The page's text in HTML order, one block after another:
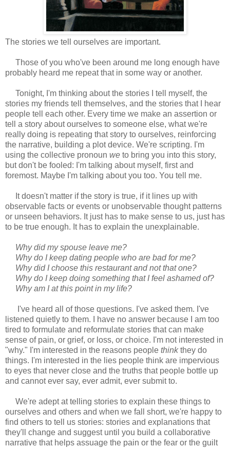
The stories we tell ourselves are important.
Those of you who've been around me long enough have
probably heard me repeat that in some way or another.
Tonight, I'm thinking about the stories I tell myself, the
stories my friends tell themselves, and the stories that I hear
people tell each other. Every time we make an assertion or
tell a story about ourselves to someone else, what we're
really doing is repeating that story to ourselves, reinforcing
the narrative, building a plot device. We're scripting. I'm
using the collective pronoun we to bring you into this story,
but don't be fooled: I'm talking about myself, first and
foremost. Maybe I'm talking about you too. You tell me.
It doesn't matter if the story is true, if it lines up with
observable facts or events or unobservable thought patterns
or unseen behaviors. It just has to make sense to us, just has
to be true enough. It has to explain the unexplainable.
Why did my spouse leave me?
Why do I keep dating people who are bad for me?
Why did I choose this restaurant and not that one?
Why do I keep doing something that I feel ashamed of?
Why am I at this point in my life?
I've heard all of those questions. I've asked them. I've
listened quietly to them. I have no answer because I am too
tired to formulate and reformulate stories that can make
sense of pain, or grief, or loss, or choice. I'm not interested in
"why." I'm interested in the reasons people thinkthey do
things. I'm interested in the lies people think are impervious
to eyes that never close and the truths that people bottle up
and cannot ever say, ever admit, ever submit to.
We're adept at telling stories to explain these things to
ourselves and others and when we fall short, we're happy to
find others to tell us stories: stories and explanations that
they'll change and suggest until you build a collaborative
narrative that helps assuage the pain or the fear or the guilt